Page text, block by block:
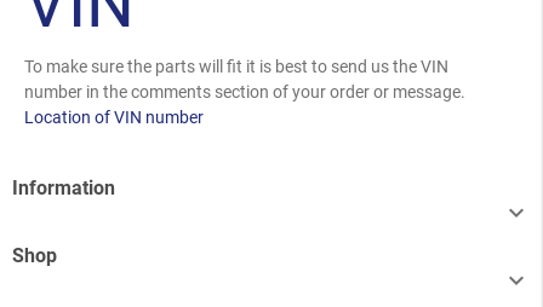
To make sure the parts will fit it is best to send us the VIN
number in the comments section of your order or message.
Location of VIN number
Information

Shop
